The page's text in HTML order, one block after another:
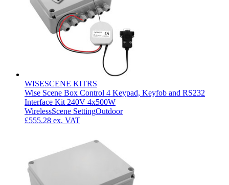
WISESCENE KITRS
Wise Scene Box Control 4 Keypad, Keyfob and RS232
Interface Kit 240V 4x500W
WirelessScene SettingOutdoor
£555.28 ex. VAT